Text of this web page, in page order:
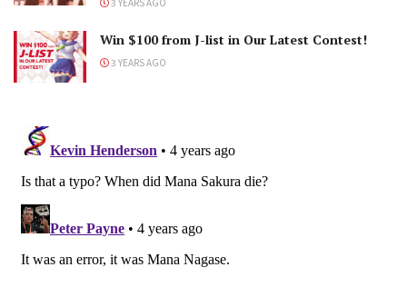
Win $100 from J-list in Our Latest Contest!
3 YEARS AGO